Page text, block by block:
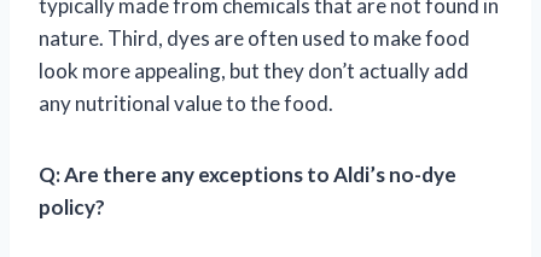
nature. Third, dyes are often used to make food
look more appealing, but they don’t actually add
any nutritional value to the food.
Q: Are there any exceptions to Aldi’s no-dye
policy?